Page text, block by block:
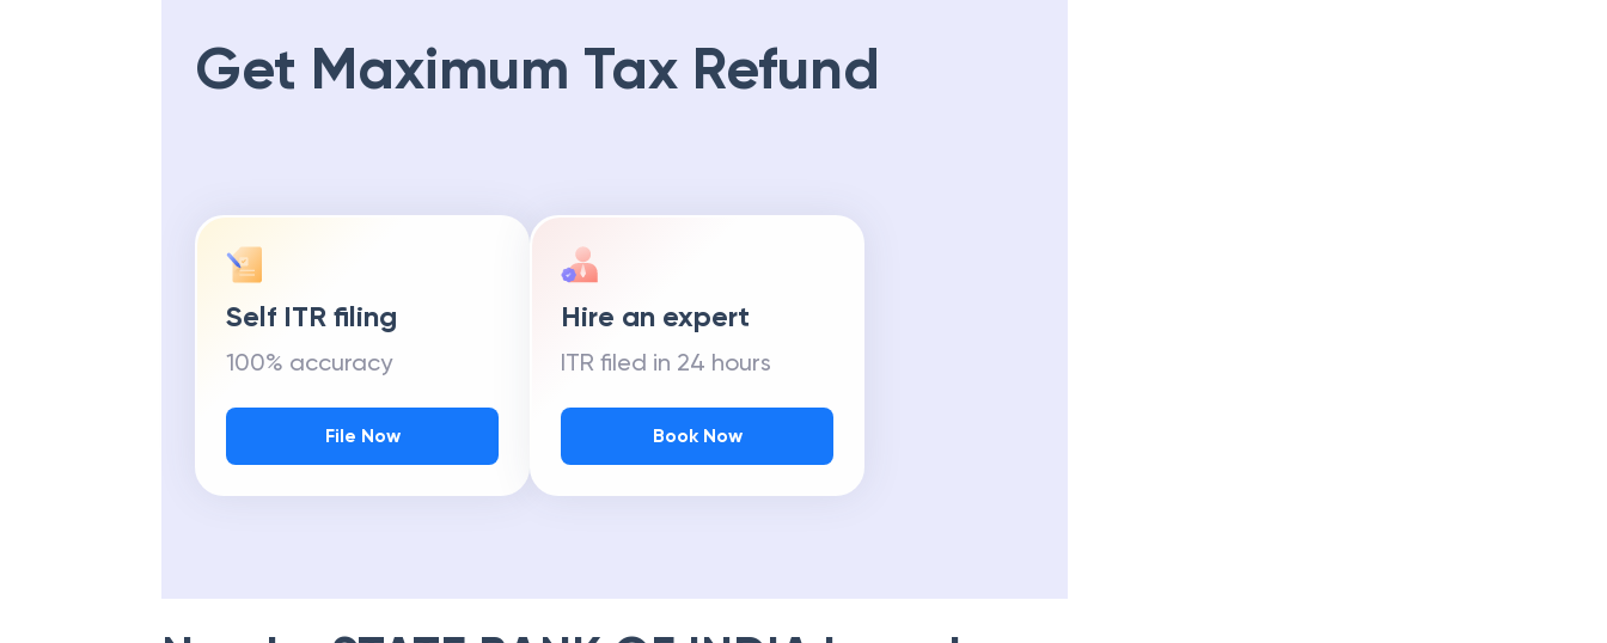
Get Maximum Tax Refund
Self ITR filing
100% accuracy
File Now
Hire an expert
ITR filed in 24 hours
Book Now